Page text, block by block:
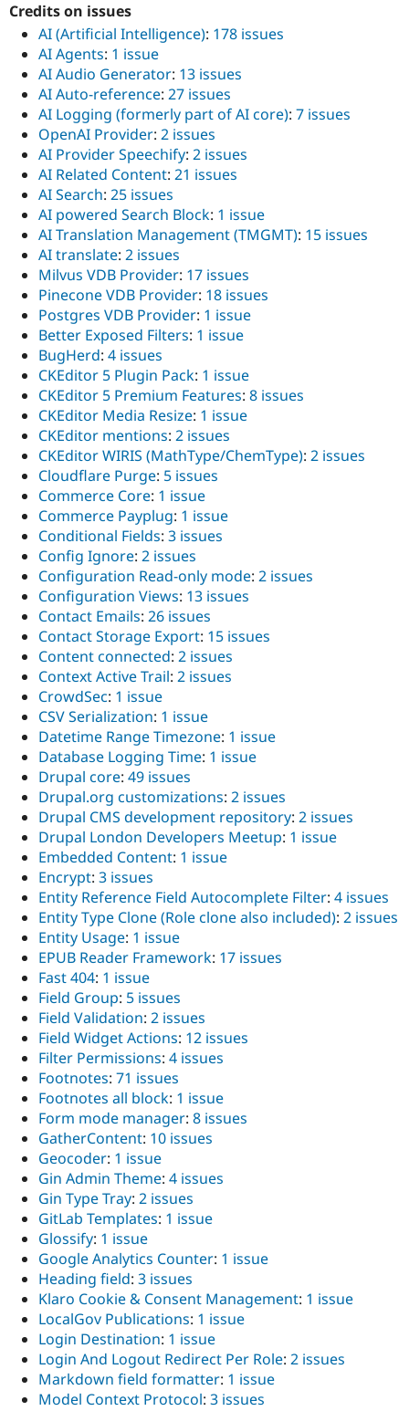
Credits on issues
AI (Artificial Intelligence): 178 issues
AI Agents: 1 issue
AI Audio Generator: 13 issues
AI Auto-reference: 27 issues
AI Logging (formerly part of AI core): 7 issues
OpenAI Provider: 2 issues
AI Provider Speechify: 2 issues
AI Related Content: 21 issues
AI Search: 25 issues
AI powered Search Block: 1 issue
AI Translation Management (TMGMT): 15 issues
AI translate: 2 issues
Milvus VDB Provider: 17 issues
Pinecone VDB Provider: 18 issues
Postgres VDB Provider: 1 issue
Better Exposed Filters: 1 issue
BugHerd: 4 issues
CKEditor 5 Plugin Pack: 1 issue
CKEditor 5 Premium Features: 8 issues
CKEditor Media Resize: 1 issue
CKEditor mentions: 2 issues
CKEditor WIRIS (MathType/ChemType): 2 issues
Cloudflare Purge: 5 issues
Commerce Core: 1 issue
Commerce Payplug: 1 issue
Conditional Fields: 3 issues
Config Ignore: 2 issues
Configuration Read-only mode: 2 issues
Configuration Views: 13 issues
Contact Emails: 26 issues
Contact Storage Export: 15 issues
Content connected: 2 issues
Context Active Trail: 2 issues
CrowdSec: 1 issue
CSV Serialization: 1 issue
Datetime Range Timezone: 1 issue
Database Logging Time: 1 issue
Drupal core: 49 issues
Drupal.org customizations: 2 issues
Drupal CMS development repository: 2 issues
Drupal London Developers Meetup: 1 issue
Embedded Content: 1 issue
Encrypt: 3 issues
Entity Reference Field Autocomplete Filter: 4 issues
Entity Type Clone (Role clone also included): 2 issues
Entity Usage: 1 issue
EPUB Reader Framework: 17 issues
Fast 404: 1 issue
Field Group: 5 issues
Field Validation: 2 issues
Field Widget Actions: 12 issues
Filter Permissions: 4 issues
Footnotes: 71 issues
Footnotes all block: 1 issue
Form mode manager: 8 issues
GatherContent: 10 issues
Geocoder: 1 issue
Gin Admin Theme: 4 issues
Gin Type Tray: 2 issues
GitLab Templates: 1 issue
Glossify: 1 issue
Google Analytics Counter: 1 issue
Heading field: 3 issues
Klaro Cookie & Consent Management: 1 issue
LocalGov Publications: 1 issue
Login Destination: 1 issue
Login And Logout Redirect Per Role: 2 issues
Markdown field formatter: 1 issue
Model Context Protocol: 3 issues